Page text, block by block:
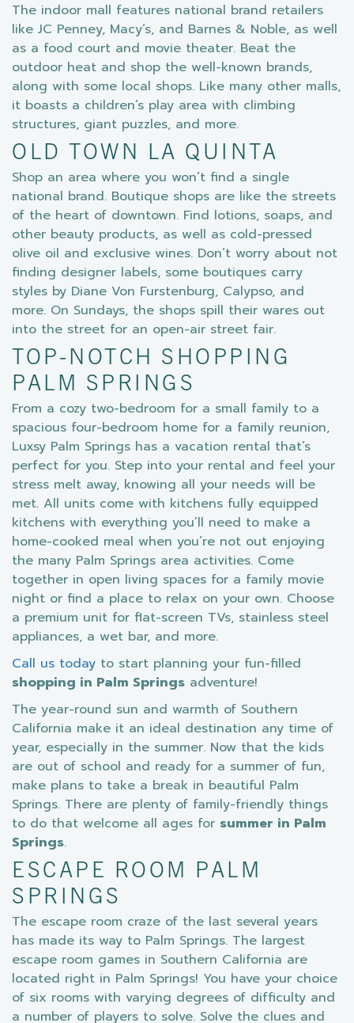
The indoor mall features national brand retailers
like JC Penney, Macy’s, and Barnes & Noble, as well
as a food court and movie theater. Beat the
outdoor heat and shop the well-known brands,
along with some local shops. Like many other malls,
it boasts a children’s play area with climbing
structures, giant puzzles, and more.
OLD TOWN LA QUINTA
Shop an area where you won’t find a single
national brand. Boutique shops are like the streets
of the heart of downtown. Find lotions, soaps, and
other beauty products, as well as cold-pressed
olive oil and exclusive wines. Don’t worry about not
finding designer labels, some boutiques carry
styles by Diane Von Furstenburg, Calypso, and
more. On Sundays, the shops spill their wares out
into the street for an open-air street fair.
TOP-NOTCH SHOPPING
PALM SPRINGS
From a cozy two-bedroom for a small family to a
spacious four-bedroom home for a family reunion,
Luxsy Palm Springs has a vacation rental that’s
perfect for you. Step into your rental and feel your
stress melt away, knowing all your needs will be
met. All units come with kitchens fully equipped
kitchens with everything you’ll need to make a
home-cooked meal when you’re not out enjoying
the many Palm Springs area activities. Come
together in open living spaces for a family movie
night or find a place to relax on your own. Choose
a premium unit for flat-screen TVs, stainless steel
appliances, a wet bar, and more.
Call us today to start planning your fun-filled
shopping in Palm Springs adventure!
The year-round sun and warmth of Southern
California make it an ideal destination any time of
year, especially in the summer. Now that the kids
are out of school and ready for a summer of fun,
make plans to take a break in beautiful Palm
Springs. There are plenty of family-friendly things
to do that welcome all ages for summer in Palm
Springs.
ESCAPE ROOM PALM
SPRINGS
The escape room craze of the last several years
has made its way to Palm Springs. The largest
escape room games in Southern California are
located right in Palm Springs! You have your choice
of six rooms with varying degrees of difficulty and
a number of players to solve. Solve the clues and